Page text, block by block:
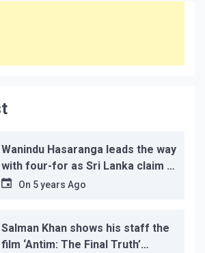
Wanindu Hasaranga leads the way
with four-for as Sri Lanka claim 2-
1 series win
On 5 years Ago
Salman Khan shows his staff the
film ‘Antim: The Final Truth’